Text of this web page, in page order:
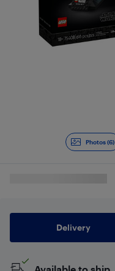
Photos (6)
Delivery